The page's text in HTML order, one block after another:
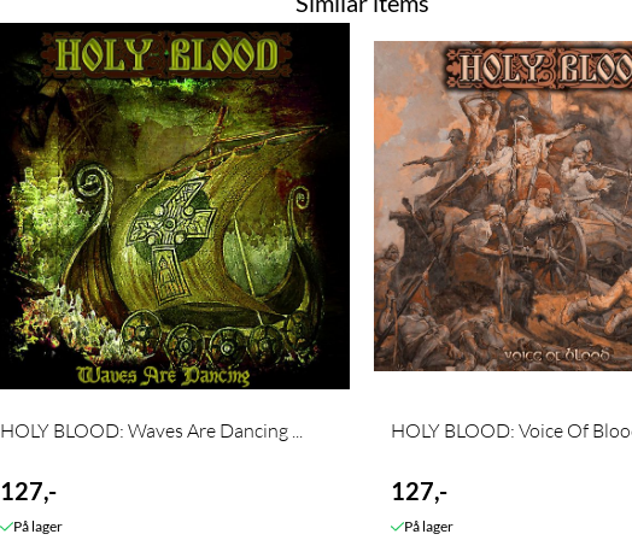
HOLY BLOOD: Waves Are Dancing ...
127,-
På lager
HOLY BLOOD: Voice Of
127,-
På lager